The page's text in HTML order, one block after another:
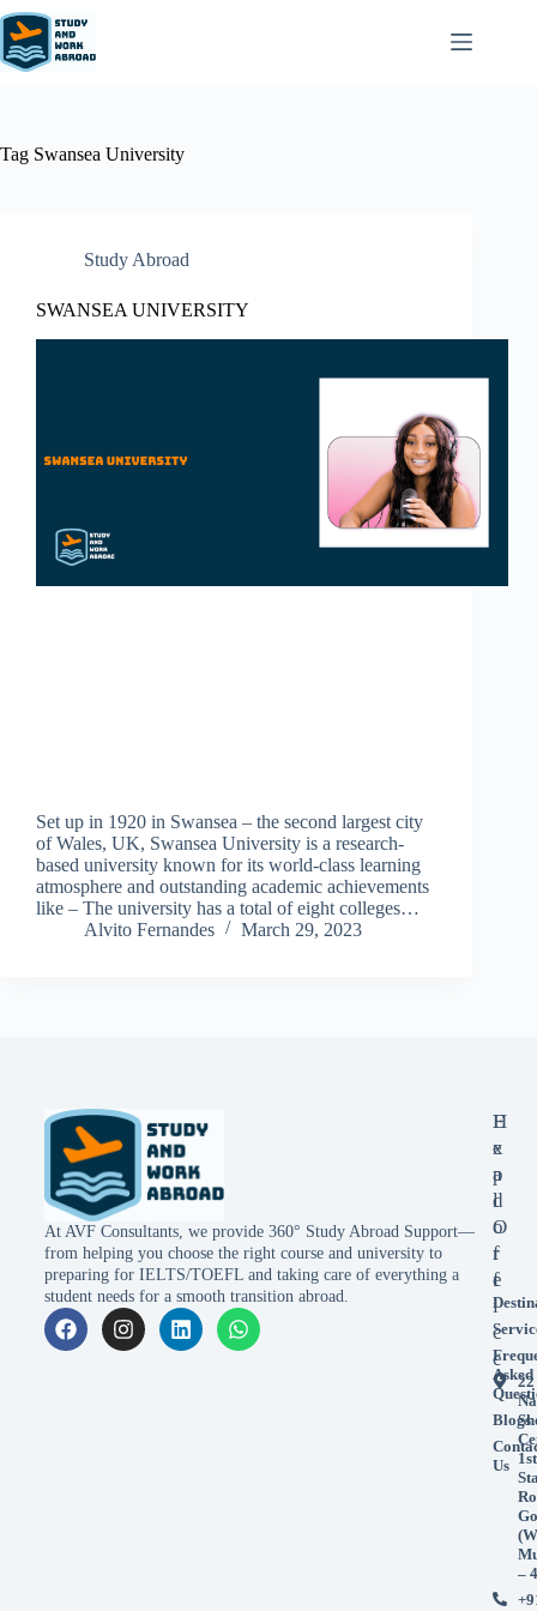
Tag Swansea University
Study Abroad
SWANSEA UNIVERSITY
Set up in 1920 in Swansea – the second largest city
of Wales, UK, Swansea University is a research-
based university known for its world-class learning
atmosphere and outstanding academic achievements
like – The university has a total of eight colleges…
Alvito Fernandes
March 29, 2023
At AVF Consultants, we provide 360° Study Abroad Support—
from helping you choose the right course and university to
preparing for IELTS/TOEFL and taking care of everything a
student needs for a smooth transition abroad.
E
x
p
l
o
r
e
Asked
Blogs
Us
H
e
a
d
O
f
f
i
c
e
22
–